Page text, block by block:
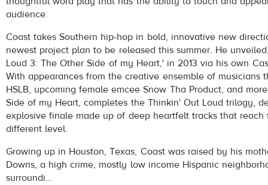
audience.
Coast takes Southern hip-hop in bold, innovative new
newest project plan to be released this summer. He
Loud 3: The Other Side of my Heart,' in 2013 via his own
With appearances from the creative ensemble of musicians
HSLB, upcoming female emcee Snow Tha Product, and
Side of my Heart, completes the Thinkin' Out Loud trilogy,
explosive finale made up of deep heartfelt tracks that
different level.
Growing up in Houston, Texas, Coast was raised by his
Downs, a high crime, mostly low income Hispanic
surroundi...